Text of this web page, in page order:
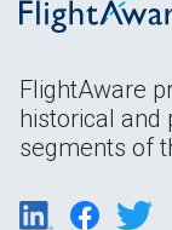
FlightAware
historical and
segments of